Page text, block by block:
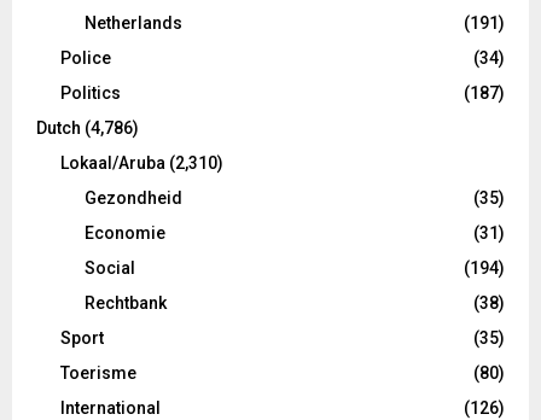
Netherlands
(191)
Police
(34)
Politics
(187)
Dutch (4,786)
Lokaal/Aruba (2,310)
Gezondheid
(35)
Economie
(31)
Social
(194)
Rechtbank
(38)
Sport
(35)
Toerisme
(80)
International
(126)